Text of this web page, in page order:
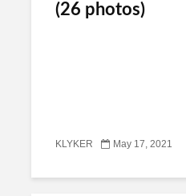
(26 photos)
KLYKER May 17, 2021